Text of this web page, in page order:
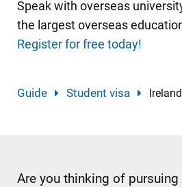
Speak with overseas
the largest overseas
Register for free today!
Guide Student visa Ireland
Are you thinking of